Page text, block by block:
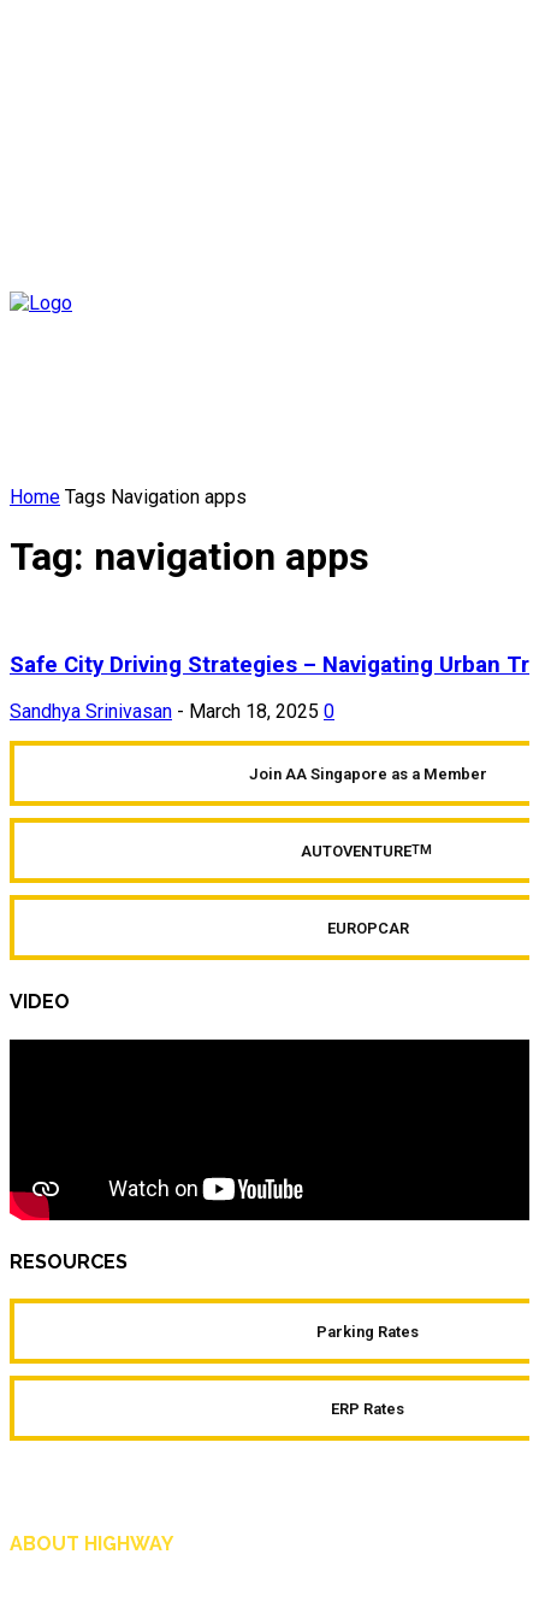
Home Tags Navigation apps
Tag: navigation apps
Safe City Driving Strategies – Navigating Urban
Sandhya Srinivasan - March 18, 2025 0
Join AA Singapore as a Member
AUTOVENTURETM
EUROPCAR
VIDEO
RESOURCES
Parking Rates
ERP Rates
ABOUT HIGHWAY